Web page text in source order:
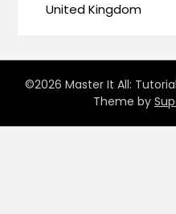
United Kingdom
©2026 Master It All:
Theme by